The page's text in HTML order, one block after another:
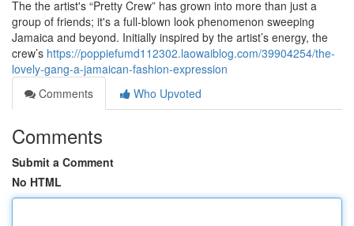
The the artist's “Pretty Crew” has grown into more than just a
group of friends; it's a full-blown look phenomenon sweeping
Jamaica and beyond. Initially inspired by the artist’s energy, the
crew’s https://poppiefumd112302.laowaiblog.com/39904254/the-
lovely-gang-a-jamaican-fashion-expression
Comments
Who Upvoted
Comments
Submit a Comment
No HTML